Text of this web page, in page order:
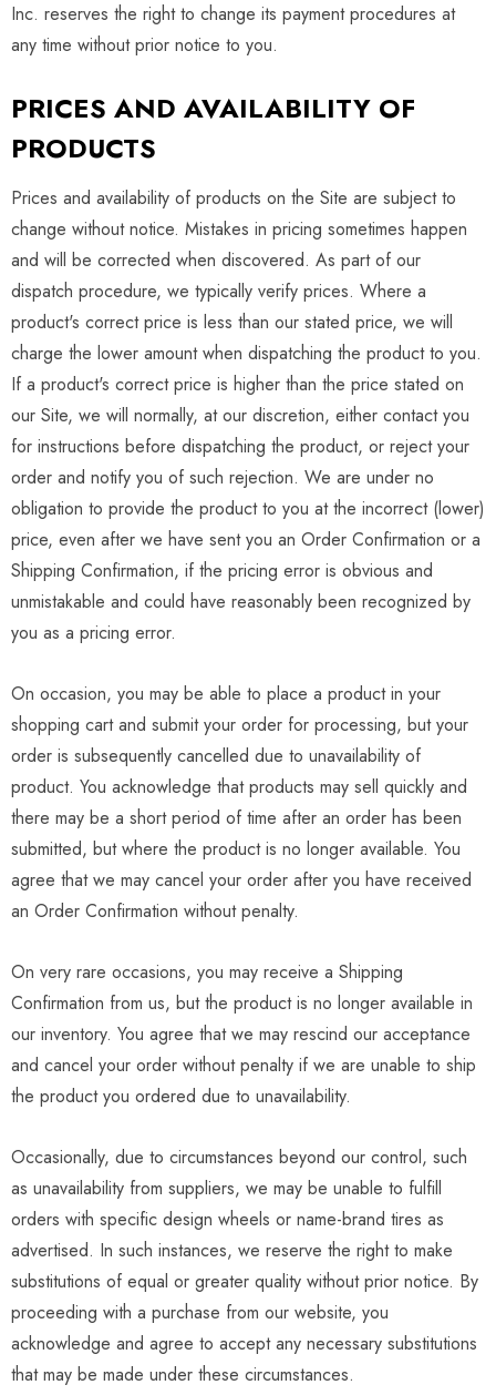
Inc. reserves the right to change its payment procedures at
any time without prior notice to you.
PRICES AND AVAILABILITY OF
PRODUCTS
Prices and availability of products on the Site are subject to
change without notice. Mistakes in pricing sometimes happen
and will be corrected when discovered. As part of our
dispatch procedure, we typically verify prices. Where a
product's correct price is less than our stated price, we will
charge the lower amount when dispatching the product to you.
If a product's correct price is higher than the price stated on
our Site, we will normally, at our discretion, either contact you
for instructions before dispatching the product, or reject your
order and notify you of such rejection. We are under no
obligation to provide the product to you at the incorrect (lower)
price, even after we have sent you an Order Confirmation or a
Shipping Confirmation, if the pricing error is obvious and
unmistakable and could have reasonably been recognized by
you as a pricing error.
On occasion, you may be able to place a product in your
shopping cart and submit your order for processing, but your
order is subsequently cancelled due to unavailability of
product. You acknowledge that products may sell quickly and
there may be a short period of time after an order has been
submitted, but where the product is no longer available. You
agree that we may cancel your order after you have received
an Order Confirmation without penalty.
On very rare occasions, you may receive a Shipping
Confirmation from us, but the product is no longer available in
our inventory. You agree that we may rescind our acceptance
and cancel your order without penalty if we are unable to ship
the product you ordered due to unavailability.
Occasionally, due to circumstances beyond our control, such
as unavailability from suppliers, we may be unable to fulfill
orders with specific design wheels or name-brand tires as
advertised. In such instances, we reserve the right to make
substitutions of equal or greater quality without prior notice. By
proceeding with a purchase from our website, you
acknowledge and agree to accept any necessary substitutions
that may be made under these circumstances.